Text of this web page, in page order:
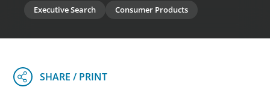
Executive Search Consumer Products